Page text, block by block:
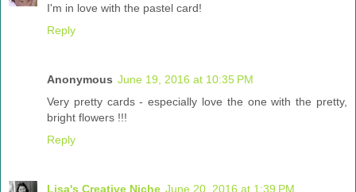
I'm in love with the pastel card!
Reply
Anonymous June 19, 2016 at 10:35 PM
Very pretty cards - especially love the one with the pretty,
bright flowers !!!
Reply
Lisa's Creative Niche June 20, 2016 at 1:39 PM